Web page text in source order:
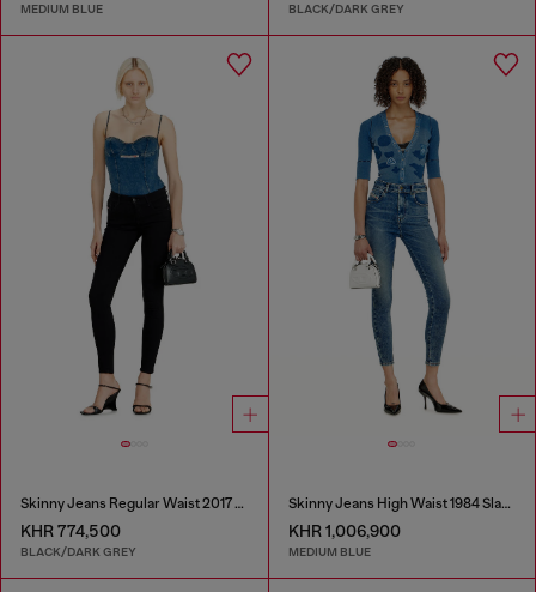
MEDIUM BLUE BLACK/DARK GREY
Skinny Jeans Regular Waist 2017 Slandy
KHR 774,500
BLACK/DARK GREY
Skinny Jeans High Waist 1984 Slandy-High
KHR 1,006,900
MEDIUM BLUE